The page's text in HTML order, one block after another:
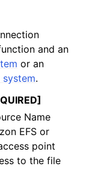
and an
or an
system.
Name
EFS or
point
to the file